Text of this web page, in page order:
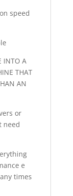
speed
INTO A
THAT
AN
or
need
e
times